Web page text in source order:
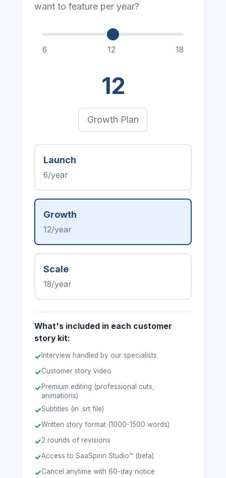
want to feature per year?
6 12 18
12
Growth Plan
Launch
6/year
Growth
12/year
Scale
18/year
What's included in each customer
story kit:
✓ Interview handled by our specialists
✓Customer story video
✓Premium editing (professional cuts,
animations)
✓Subtitles (in .srt file)
✓Written story format (1000-1500 words)
✓2 rounds of revisions
✓Access to SaaSpirin Studio™ (beta)
✓Cancel anytime with 60-day notice